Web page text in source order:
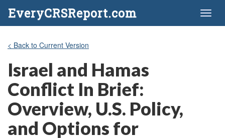
EveryCRSReport.com
< Back to Current Version
Israel and Hamas
Conflict In Brief:
Overview, U.S. Policy,
and Options for